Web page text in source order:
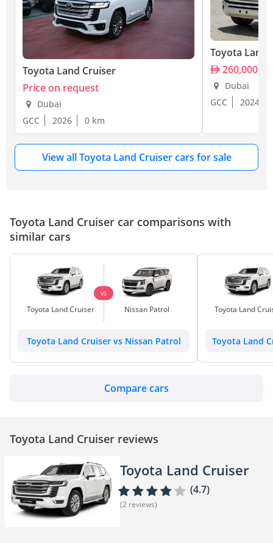
Toyota Land Cruiser
Price on request
Dubai
GCC
2026 0 km
Toyota Land
260,000
Dubai
GCC
2024
View all Toyota Land Cruiser cars for sale
Toyota Land Cruiser car comparisons with
similar cars
Toyota Land Cruiser
VS
Nissan Patrol
Toyota Land Cruiser vs Nissan Patrol
Toyota Land
Toyota Land
Compare cars
Toyota Land Cruiser reviews
Toyota Land Cruiser
(4.7)
(2 reviews)